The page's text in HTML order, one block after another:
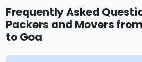
Frequently Asked
Packers and Movers
to Goa